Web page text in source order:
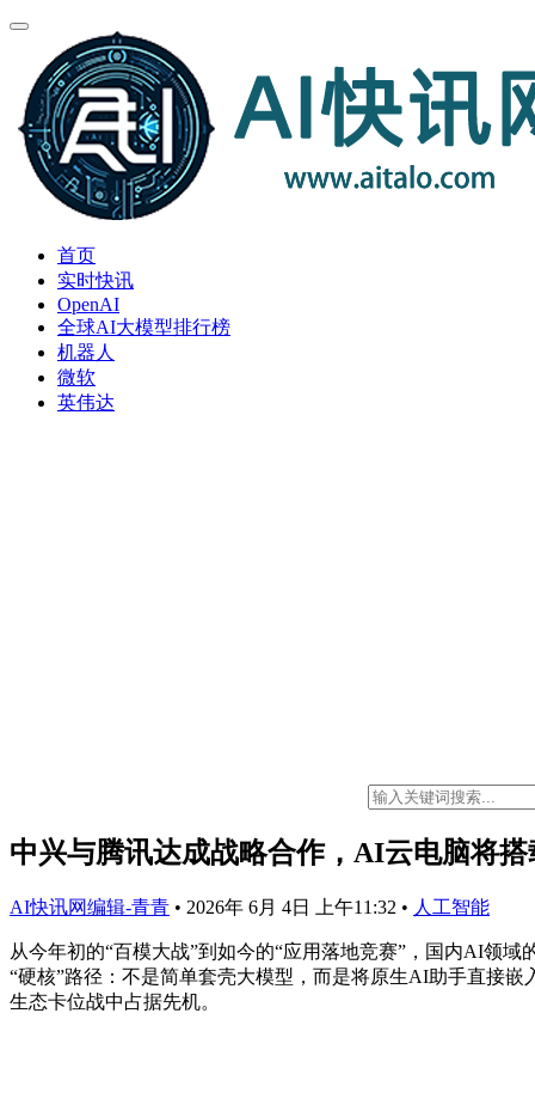
首页
实时快讯
OpenAI
全球AI大模型排行榜
机器人
微软
英伟达
中兴与腾讯达成战略合作，AI云电脑将
AI快讯网编辑-青青 • 2026年 6月 4日 上午11:32 • 人工智能
从今年初的“百模大战”到如今的“应用落地竞赛”，国内AI领
“硬核”路径：不是简单套壳大模型，而是将原生AI助手直接
生态卡位战中占据先机。